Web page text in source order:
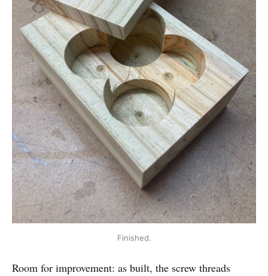
Finished.
Room for improvement: as built, the screw threads